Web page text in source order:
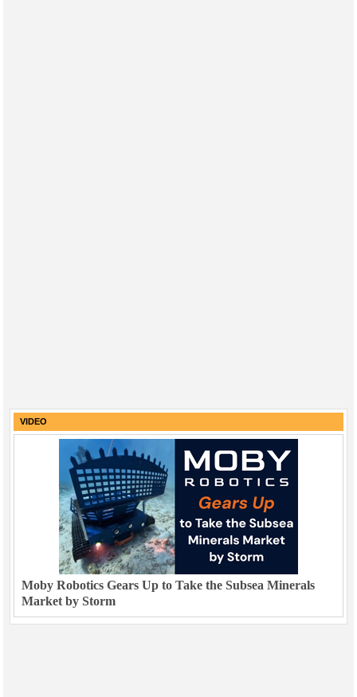
VIDEO
Moby Robotics Gears Up to Take the Subsea Minerals
Market by Storm